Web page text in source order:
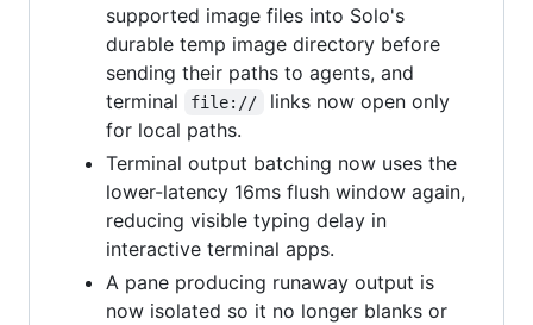
supported image files into Solo's
durable temp image directory before
sending their paths to agents, and
terminal
file://
links now open only
for local paths.
Terminal output batching now uses the
lower-latency 16ms flush window again,
reducing visible typing delay in
interactive terminal apps.
A pane producing runaway output is
now isolated so it no longer blanks or